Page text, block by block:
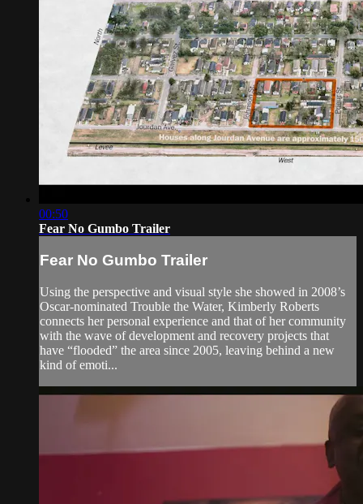
00:50
Fear No Gumbo Trailer
Fear No Gumbo Trailer
Using the perspective and visual style she showed in 2008’s
Oscar-nominated Trouble the Water, Kimberly Roberts
connects her personal experience and that of her community
with the wave of development and recovery projects that
have “flooded” the area since 2005, leaving behind a new
kind of emoti...